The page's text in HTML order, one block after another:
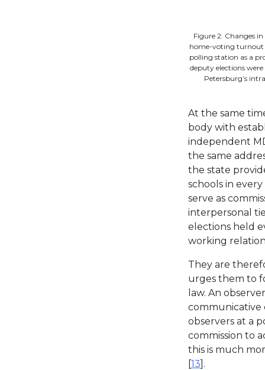
Figure 2. Changes
home-voting turnout
polling station as a
deputy elections
Petersburg’s
At the same
body with
independent
the same
the state
schools in
serve as
interpersonal
elections held
working
They are
urges them to
law. An
communicative
observers at a
commission to
this is much
[13].